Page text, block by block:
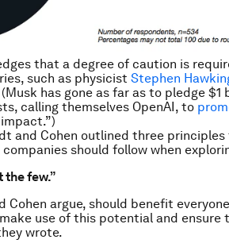
that a degree of caution is
such as physicist Stephen
has gone as far as to pledge $1
calling themselves OpenAI, to
and Cohen outlined three principles
should follow when
the few.”
argue, should benefit
use of this potential and ensure
wrote.